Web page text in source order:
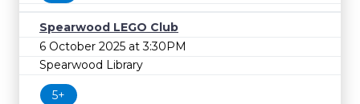
Spearwood LEGO Club
6 October 2025 at 3:30PM
Spearwood Library
5+